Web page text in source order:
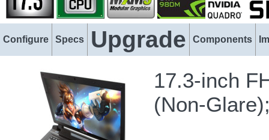
Configure Specs Upgrade Components
17.3-inch
(Non-